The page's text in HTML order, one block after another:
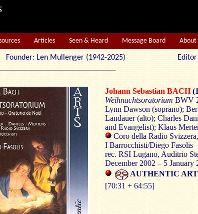
Articles Seen & Heard Message Board About
Founder: Len Mullenger (1942-2025) Editor
Johann Sebastian BACH
Weihnachtsoratorium BWV
Lynn Dawson (soprano);
Landauer (alto); Charles
and Evangelist); Klaus
Coro della Radio
I Barrocchisti/Diego Fasolis
rec. RSI Lugano, Auditrio
December 2002 – 5 January
AUTHENTIC
[70:31 + 64:55]